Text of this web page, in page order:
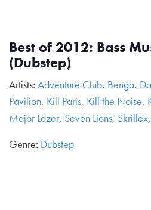
Best of 2012: Bass
(Dubstep)
Artists: Adventure Club, Benga,
Pavilion, Kill Paris, Kill the Noise,
Major Lazer, Seven Lions, Skrillex,
Genre: Dubstep